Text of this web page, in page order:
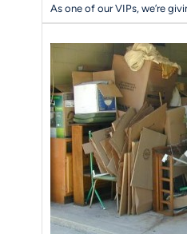
As one of our VIPs, we’re